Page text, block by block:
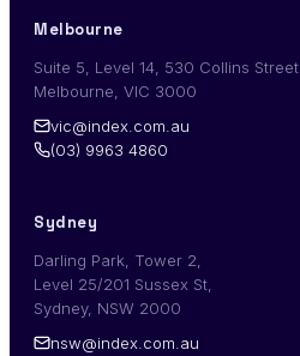
Melbourne
Suite 5, Level 14, 530 Collins Street
Melbourne, VIC 3000
vic@index.com.au
(03) 9963 4860
Sydney
Darling Park, Tower 2,
Level 25/201 Sussex St,
Sydney, NSW 2000
nsw@index.com.au